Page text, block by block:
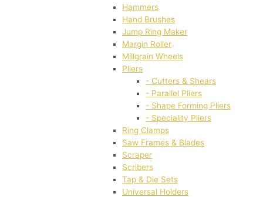
Hammers
Hand Brushes
Jump Ring Maker
Margin Roller
Millgrain Wheels
Pliers
- Cutters & Shears
- Parallel Pliers
- Shape Forming Pliers
- Speciality Pliers
Ring Clamps
Saw Frames & Blades
Scraper
Scribers
Tap & Die Sets
Universal Holders